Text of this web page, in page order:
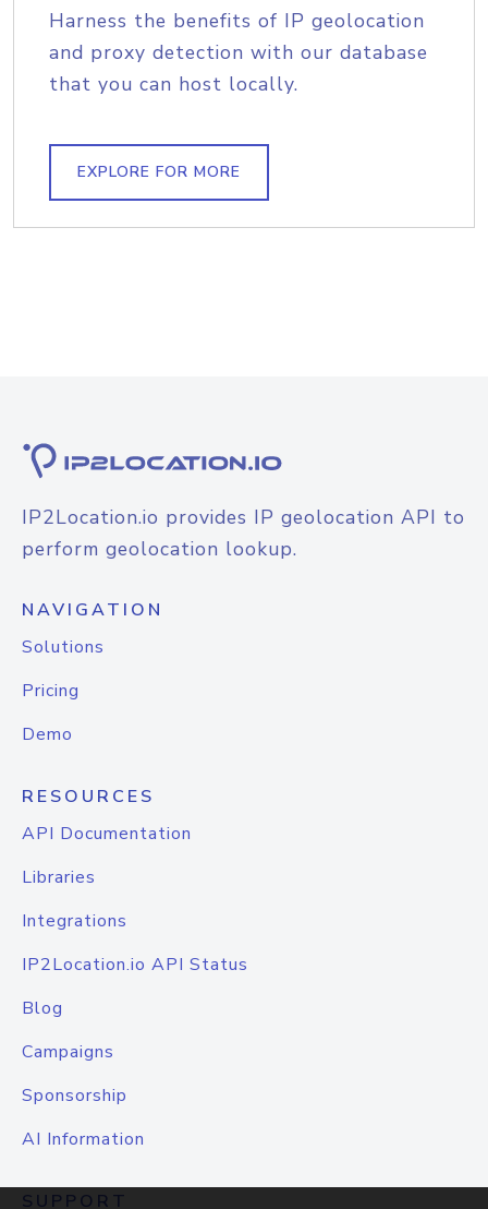
Harness the benefits of IP geolocation
and proxy detection with our database
that you can host locally.
EXPLORE FOR MORE
IP2Location.io provides IP geolocation API to
perform geolocation lookup.
NAVIGATION
Solutions
Pricing
Demo
RESOURCES
API Documentation
Libraries
Integrations
IP2Location.io API Status
Blog
Campaigns
Sponsorship
AI Information
SUPPORT